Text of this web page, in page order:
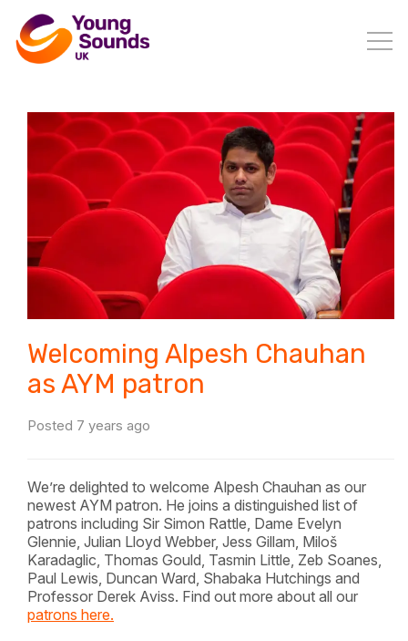
Welcoming Alpesh Chauhan
as AYM patron
Posted 7 years ago
We’re delighted to welcome Alpesh Chauhan as our
newest AYM patron. He joins a distinguished list of
patrons including Sir Simon Rattle, Dame Evelyn
Glennie, Julian Lloyd Webber, Jess Gillam, Miloš
Karadaglic, Thomas Gould, Tasmin Little, Zeb Soanes,
Paul Lewis, Duncan Ward, Shabaka Hutchings and
Professor Derek Aviss. Find out more about all our
patrons here.